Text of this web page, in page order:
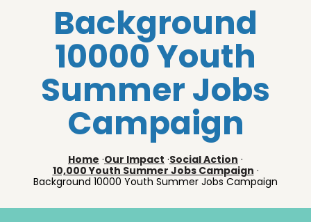
Background
10000 Youth
Summer Jobs
Campaign
Home ·Our Impact ·Social Action ·
10,000 Youth Summer Jobs Campaign ·
Background 10000 Youth Summer Jobs Campaign